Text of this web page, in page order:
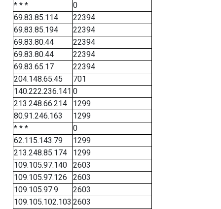
* * *
0
69.83.85.114
22394
69.83.85.194
22394
69.83.80.44
22394
69.83.80.44
22394
69.83.65.17
22394
204.148.65.45
701
140.222.236.141 0
213.248.66.214
1299
80.91.246.163
1299
* * *
0
62.115.143.79
1299
213.248.85.174
1299
109.105.97.140
2603
109.105.97.126
2603
109.105.97.9
2603
109.105.102.103 2603